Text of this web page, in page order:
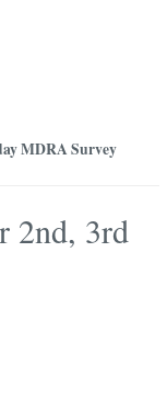
MDRA Survey
2nd, 3rd